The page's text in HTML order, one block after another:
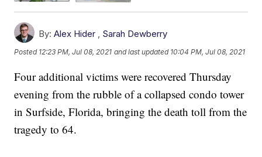
By: Alex Hider , Sarah Dewberry
Posted 12:23 PM, Jul 08, 2021 and last updated 10:04 PM, Jul 08, 2021
Four additional victims were recovered Thursday
evening from the rubble of a collapsed condo tower
in Surfside, Florida, bringing the death toll from the
tragedy to 64.